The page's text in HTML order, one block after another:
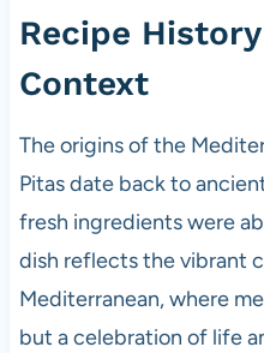
Recipe
Context
The origins of the
Pitas date back to
fresh ingredients were
dish reflects the vibrant
Mediterranean, where
but a celebration of life